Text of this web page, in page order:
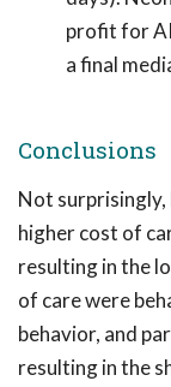
profit for
a final
Conclusions
Not surprisingly,
higher cost of
resulting in the
of care were
behavior, and
resulting in the